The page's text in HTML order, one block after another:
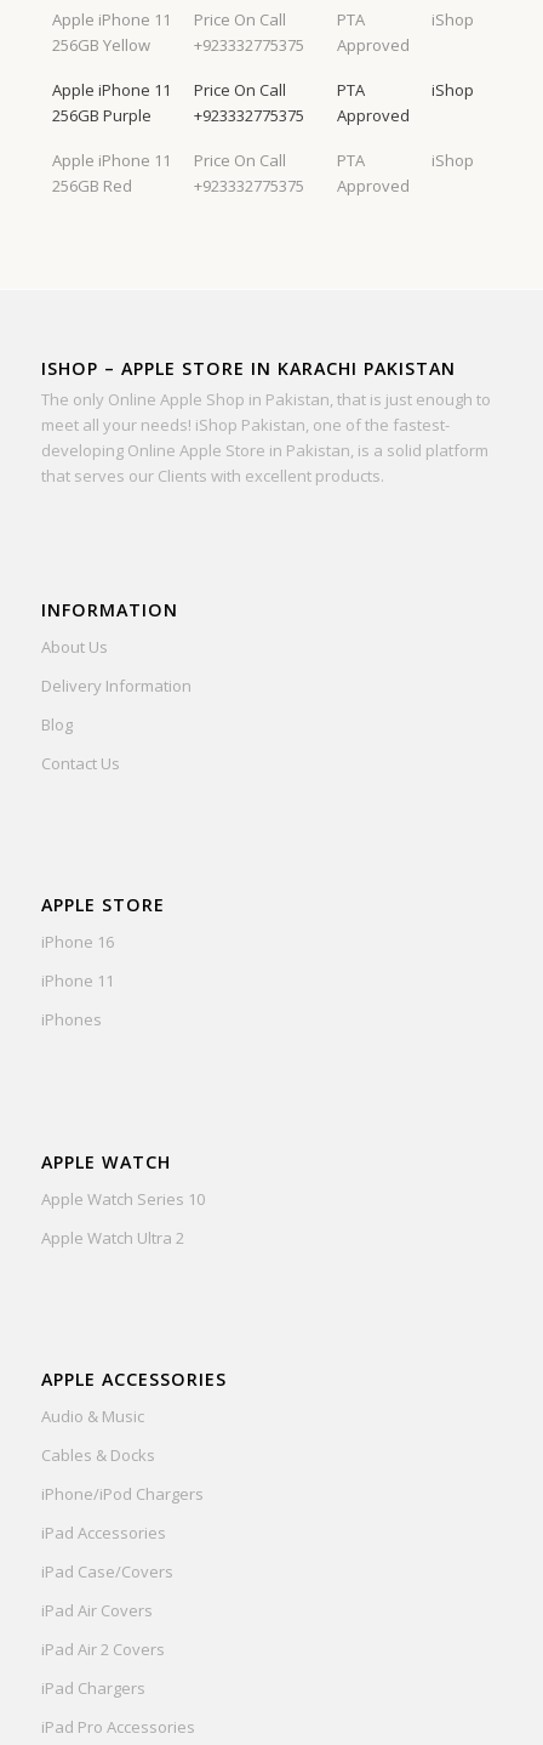
Apple iPhone 11
256GB Yellow
Price On Call
+923332775375
PTA
Approved
iShop
Apple iPhone 11
256GB Purple
Price On Call
+923332775375
PTA
Approved
iShop
Apple iPhone 11
256GB Red
Price On Call
+923332775375
PTA
Approved
iShop
ISHOP – APPLE STORE IN KARACHI PAKISTAN
The only Online Apple Shop in Pakistan, that is just enough to
meet all your needs! iShop Pakistan, one of the fastest-
developing Online Apple Store in Pakistan, is a solid platform
that serves our Clients with excellent products.
INFORMATION
About Us
Delivery Information
Blog
Contact Us
APPLE STORE
iPhone 16
iPhone 11
iPhones
APPLE WATCH
Apple Watch Series 10
Apple Watch Ultra 2
APPLE ACCESSORIES
Audio & Music
Cables & Docks
iPhone/iPod Chargers
iPad Accessories
iPad Case/Covers
iPad Air Covers
iPad Air 2 Covers
iPad Chargers
iPad Pro Accessories